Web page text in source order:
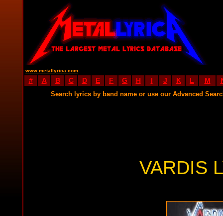
www.metallyrica.com
# A B C D E F G H I J K L M
Search lyrics by band name or use our Advanced
VARDIS